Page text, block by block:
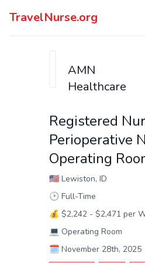
TravelNurse.org
AMN
Healthcare
Registered
Perioperative
Operating
🇺🇸 Lewiston, ID
🕑 Full-Time
💰 $2,242 - $2,471 per
💻 Operating Room
🗓️ November 28th, 2025